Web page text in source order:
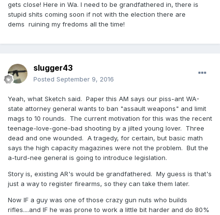
gets close! Here in Wa. I need to be grandfathered in, there is
stupid shits coming soon if not with the election there are
dems ruining my fredoms all the time!
slugger43
Posted September 9, 2016
Yeah, what Sketch said. Paper this AM says our piss-ant WA-
state attorney general wants to ban "assault weapons" and limit
mags to 10 rounds. The current motivation for this was the recent
teenage-love-gone-bad shooting by a jilted young lover. Three
dead and one wounded. A tragedy, for certain, but basic math
says the high capacity magazines were not the problem. But the
a-turd-nee general is going to introduce legislation.
Story is, existing AR's would be grandfathered. My guess is that's
just a way to register firearms, so they can take them later.
Now IF a guy was one of those crazy gun nuts who builds
rifles....and IF he was prone to work a little bit harder and do 80%